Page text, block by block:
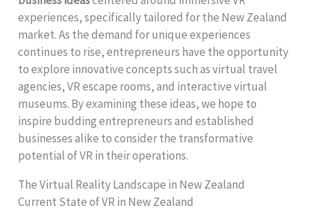
experiences, specifically tailored for the New Zealand
market. As the demand for unique experiences
continues to rise, entrepreneurs have the opportunity
to explore innovative concepts such as virtual travel
agencies, VR escape rooms, and interactive virtual
museums. By examining these ideas, we hope to
inspire budding entrepreneurs and established
businesses alike to consider the transformative
potential of VR in their operations.
The Virtual Reality Landscape in New Zealand
Current State of VR in New Zealand